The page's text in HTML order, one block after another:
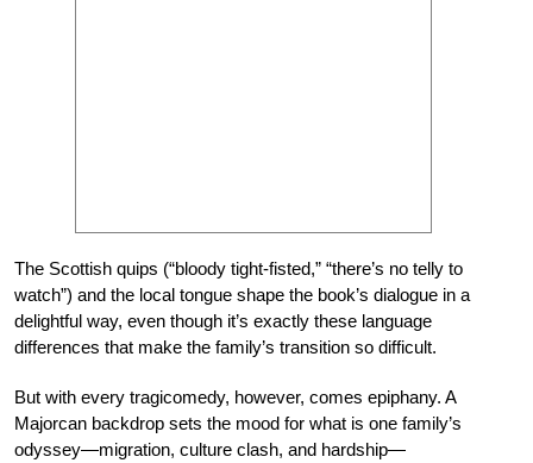
The Scottish quips (“bloody tight-fisted,” “there’s no telly to
watch”) and the local tongue shape the book’s dialogue in a
delightful way, even though it’s exactly these language
differences that make the family’s transition so difficult.
But with every tragicomedy, however, comes epiphany. A
Majorcan backdrop sets the mood for what is one family’s
odyssey—migration, culture clash, and hardship—